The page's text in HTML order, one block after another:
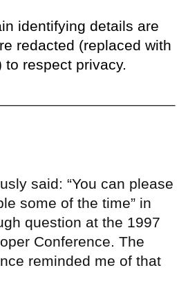
identifying details are
redacted (replaced with
respect privacy.
said: “You can please
some of the time” in
question at the 1997
Conference. The
reminded me of that